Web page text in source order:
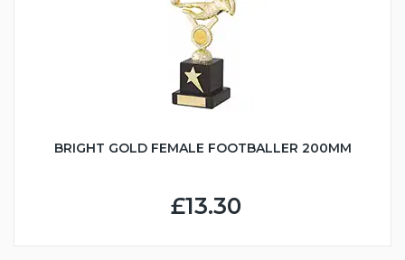
BRIGHT GOLD FEMALE FOOTBALLER 200MM
£13.30